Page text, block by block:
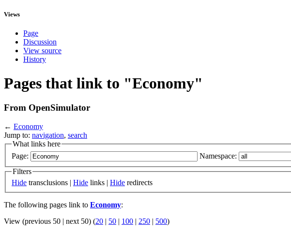
Views
Page
Discussion
View source
History
Pages that link to "Economy"
From OpenSimulator
← Economy
Jump to: navigation, search
What links here
Page:
Namespace:
Filters
Hide transclusions | Hide links | Hide redirects
The following pages link to Economy:
View (previous 50 | next 50) (20 | 50 | 100 | 250 | 500)